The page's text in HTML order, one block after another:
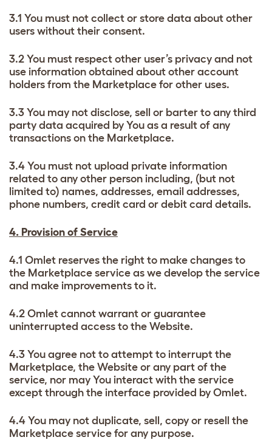
3.1 You must not collect or store data about other
users without their consent.
3.2 You must respect other user’s privacy and not
use information obtained about other account
holders from the Marketplace for other uses.
3.3 You may not disclose, sell or barter to any third
party data acquired by You as a result of any
transactions on the Marketplace.
3.4 You must not upload private information
related to any other person including, (but not
limited to) names, addresses, email addresses,
phone numbers, credit card or debit card details.
4. Provision of Service
4.1 Omlet reserves the right to make changes to
the Marketplace service as we develop the service
and make improvements to it.
4.2 Omlet cannot warrant or guarantee
uninterrupted access to the Website.
4.3 You agree not to attempt to interrupt the
Marketplace, the Website or any part of the
service, nor may You interact with the service
except through the interface provided by Omlet.
4.4 You may not duplicate, sell, copy or resell the
Marketplace service for any purpose.